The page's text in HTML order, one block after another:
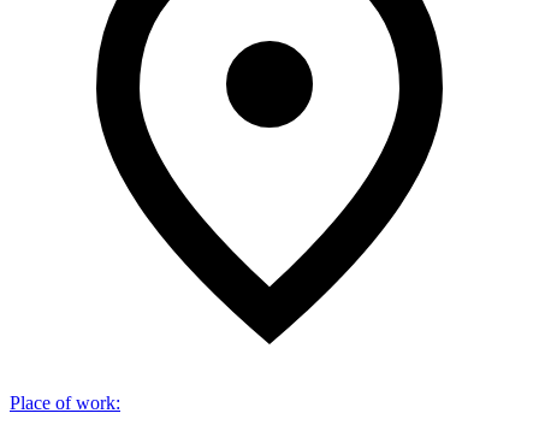
Place of work: